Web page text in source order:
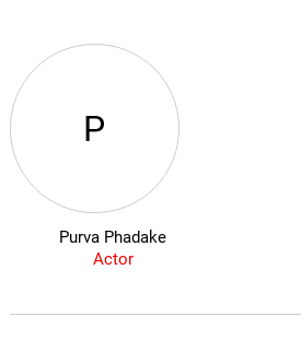
P
Purva Phadake
Actor